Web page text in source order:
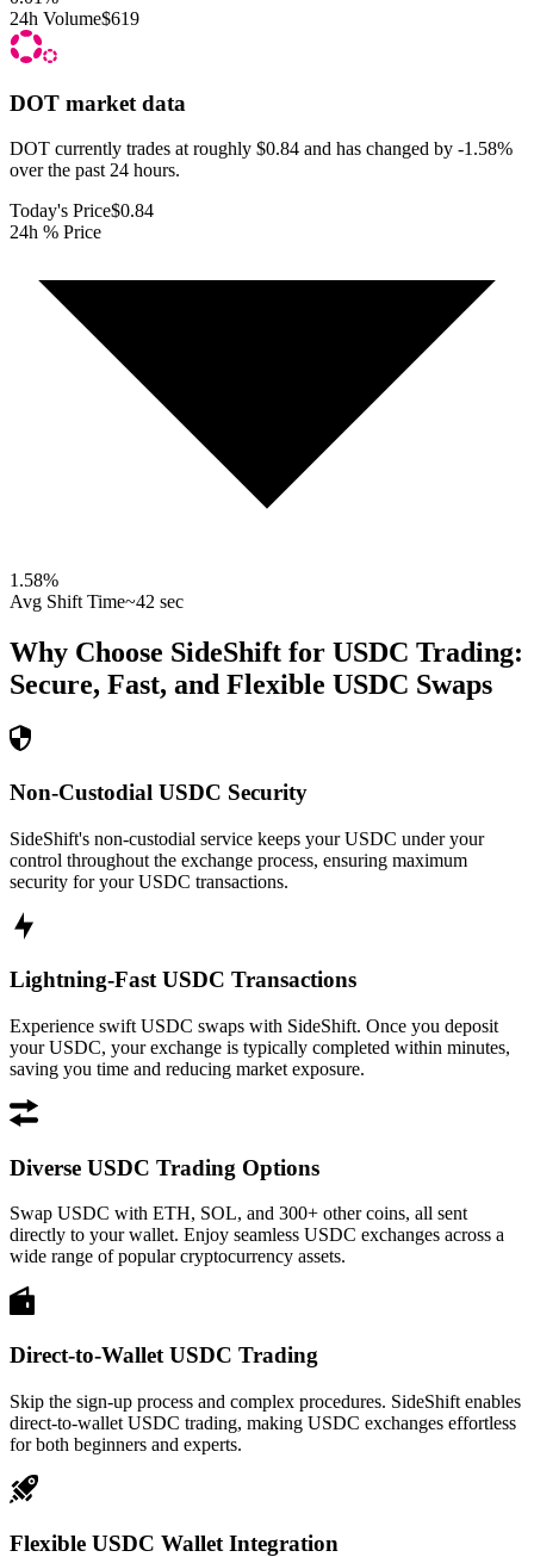
24h Volume$619
DOT market data
DOT currently trades at roughly $0.84 and has changed by -1.58%
over the past 24 hours.
Today's Price$0.84
24h % Price
1.58%
Avg Shift Time~42 sec
Why Choose SideShift for USDC Trading:
Secure, Fast, and Flexible USDC Swaps
Non-Custodial USDC Security
SideShift's non-custodial service keeps your USDC under your
control throughout the exchange process, ensuring maximum
security for your USDC transactions.
Lightning-Fast USDC Transactions
Experience swift USDC swaps with SideShift. Once you deposit
your USDC, your exchange is typically completed within minutes,
saving you time and reducing market exposure.
Diverse USDC Trading Options
Swap USDC with ETH, SOL, and 300+ other coins, all sent
directly to your wallet. Enjoy seamless USDC exchanges across a
wide range of popular cryptocurrency assets.
Direct-to-Wallet USDC Trading
Skip the sign-up process and complex procedures. SideShift enables
direct-to-wallet USDC trading, making USDC exchanges effortless
for both beginners and experts.
Flexible USDC Wallet Integration